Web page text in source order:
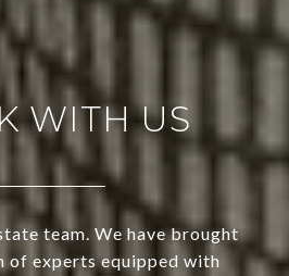
WITH US
team. We have brought
of experts equipped with